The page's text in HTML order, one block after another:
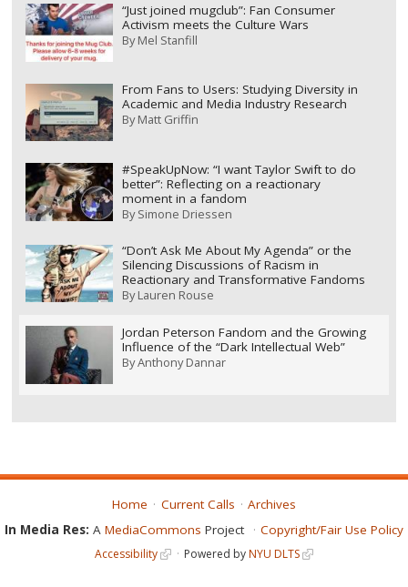
“Just joined mugclub”: Fan Consumer
Activism meets the Culture Wars
ByMel Stanfill
From Fans to Users: Studying Diversity in
Academic and Media Industry Research
ByMatt Griffin
#SpeakUpNow: “I want Taylor Swift to do
better”: Reflecting on a reactionary
moment in a fandom
BySimone Driessen
“Don’t Ask Me About My Agenda” or the
Silencing Discussions of Racism in
Reactionary and Transformative Fandoms
ByLauren Rouse
Jordan Peterson Fandom and the Growing
Influence of the “Dark Intellectual Web”
ByAnthony Dannar
Home Current Calls
Archives
In Media Res: A MediaCommons Project Copyright/Fair Use Policy
Accessibility Powered byNYU DLTS